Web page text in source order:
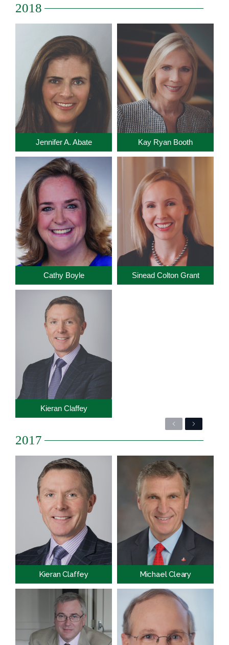
2018
Jennifer A. Abate Kay Ryan Booth
Cathy Boyle Sinead Colton Grant
Kieran Claffey
PreviousNext
2017
Kieran Claffey Michael Cleary